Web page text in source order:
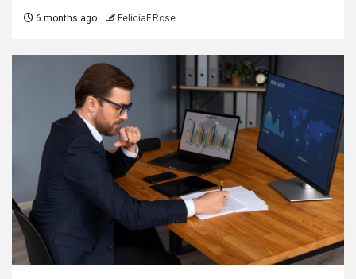
6 months ago FeliciaF.Rose